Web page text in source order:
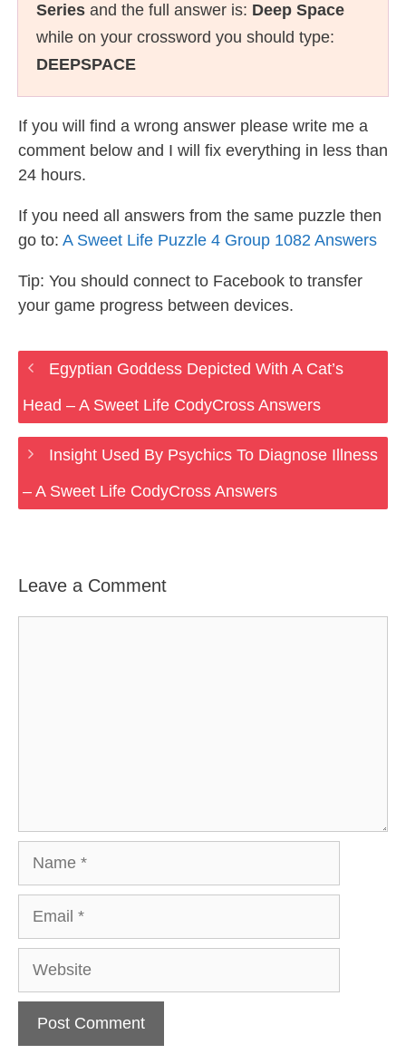
Series and the full answer is: Deep Space
while on your crossword you should type:
DEEPSPACE
If you will find a wrong answer please write me a
comment below and I will fix everything in less than
24 hours.
If you need all answers from the same puzzle then
go to: A Sweet Life Puzzle 4 Group 1082 Answers
Tip: You should connect to Facebook to transfer
your game progress between devices.
Egyptian Goddess Depicted With A Cat’s
Head – A Sweet Life CodyCross Answers
Insight Used By Psychics To Diagnose Illness
– A Sweet Life CodyCross Answers
Leave a Comment
Website